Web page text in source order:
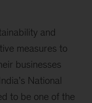
and
measures to
businesses
National
to be one of the